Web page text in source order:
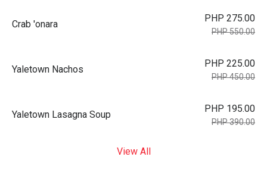
Crab 'onara
PHP 275.00
PHP 550.00
Yaletown Nachos
PHP 225.00
PHP 450.00
Yaletown Lasagna Soup
PHP 195.00
PHP 390.00
View All